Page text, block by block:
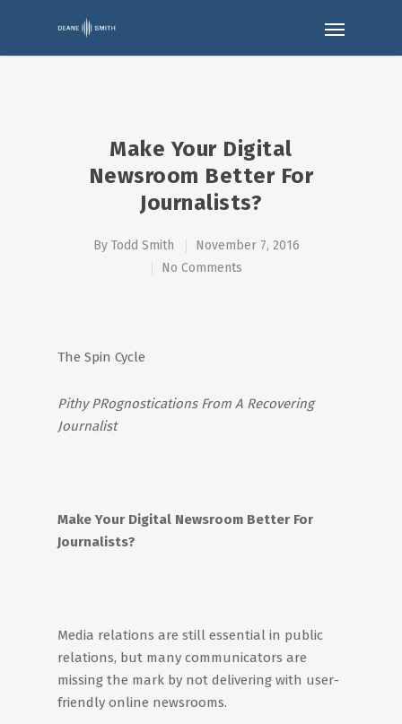
Make Your Digital
Newsroom Better For
Journalists?
By Todd Smith
November 7, 2016
No Comments
The Spin Cycle
Pithy PRognostications From A Recovering
Journalist
Make Your Digital Newsroom Better For
Journalists?
Media relations are still essential in public
relations, but many communicators are
missing the mark by not delivering with user-
friendly online newsrooms.